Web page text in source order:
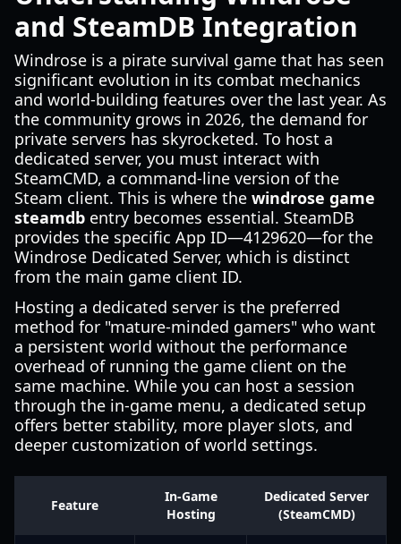
and SteamDB Integration
Windrose is a pirate survival game that has seen
significant evolution in its combat mechanics
and world-building features over the last year. As
the community grows in 2026, the demand for
private servers has skyrocketed. To host a
dedicated server, you must interact with
SteamCMD, a command-line version of the
Steam client. This is where the windrose game
steamdb entry becomes essential. SteamDB
provides the specific App ID—4129620—for the
Windrose Dedicated Server, which is distinct
from the main game client ID.
Hosting a dedicated server is the preferred
method for "mature-minded gamers" who want
a persistent world without the performance
overhead of running the game client on the
same machine. While you can host a session
through the in-game menu, a dedicated setup
offers better stability, more player slots, and
deeper customization of world settings.
Feature
In-Game
Hosting
Dedicated Server
(SteamCMD)